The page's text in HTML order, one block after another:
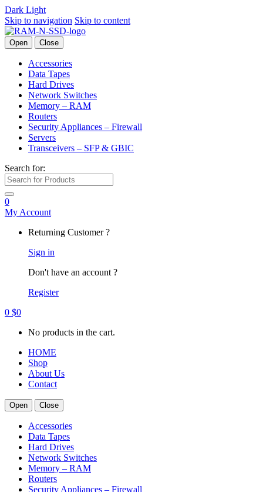
Dark Light
Skip to navigation Skip to content
Open Close
Accessories
Data Tapes
Hard Drives
Network Switches
Memory – RAM
Routers
Security Appliances – Firewall
Servers
Transceivers – SFP & GBIC
Search for:
0
My Account
Returning Customer ?
Sign in
Don't have an account ?
Register
0 $0
No products in the cart.
HOME
Shop
About Us
Contact
Open Close
Accessories
Data Tapes
Hard Drives
Network Switches
Memory – RAM
Routers
Security Appliances – Firewall